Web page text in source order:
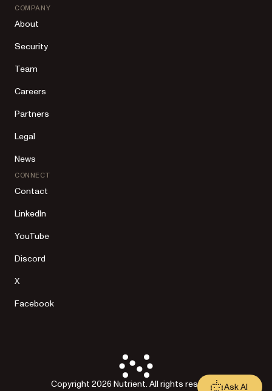
COMPANY
About
Security
Team
Careers
Partners
Legal
News
CONNECT
Contact
LinkedIn
YouTube
Discord
X
Facebook
Copyright 2026 Nutrient. All rights reserved. Ask AI